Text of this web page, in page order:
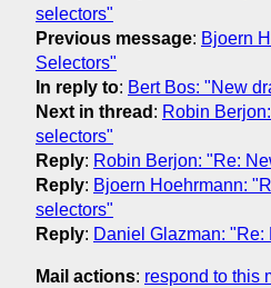
selectors"
Previous message: Bjoern
Selectors"
In reply to: Bert Bos: "New
Next in thread : Robin
selectors"
Reply: Robin Berjon: "Re:
Reply: Bjoern Hoehrmann:
selectors"
Reply: Daniel Glazman: "Re:
Mail actions: respond to this